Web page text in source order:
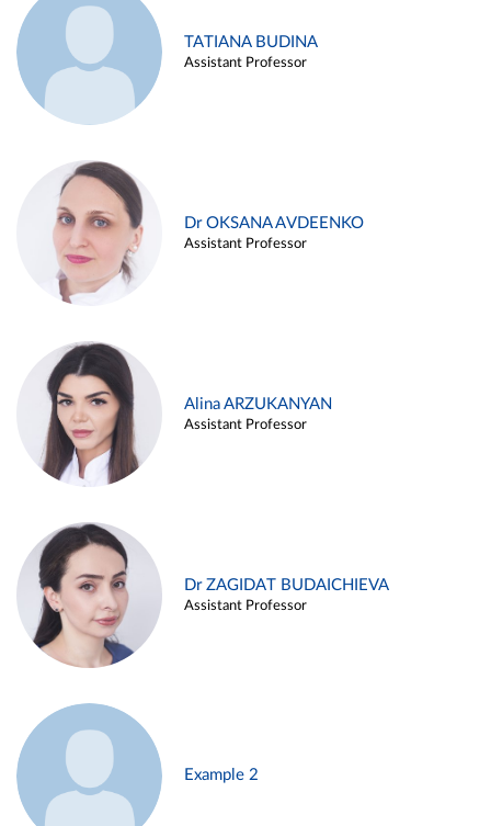
TATIANA BUDINA
Assistant Professor
Dr OKSANA AVDEENKO
Assistant Professor
Alina ARZUKANYAN
Assistant Professor
Dr ZAGIDAT BUDAICHIEVA
Assistant Professor
Example 2